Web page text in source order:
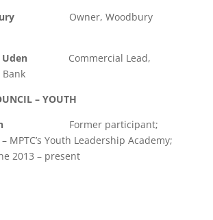
Owner, Woodbury
UdenCommercial Lead,
– YOUTH
Former participant;
MPTC’s Youth Leadership Academy;
2013 – present